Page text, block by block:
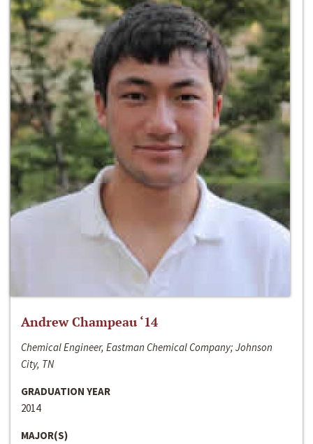
Andrew Champeau ‘14
Chemical Engineer, Eastman Chemical Company; Johnson
City, TN
GRADUATION YEAR
2014
MAJOR(S)